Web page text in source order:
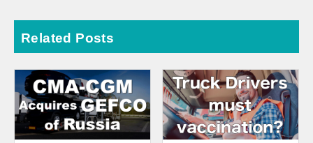
Related Posts